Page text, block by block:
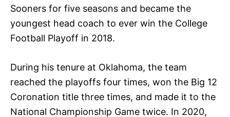
Sooners for five seasons and became the
youngest head coach to ever win the College
Football Playoff in 2018.
During his tenure at Oklahoma, the team
reached the playoffs four times, won the Big 12
Coronation title three times, and made it to the
National Championship Game twice. In 2020,